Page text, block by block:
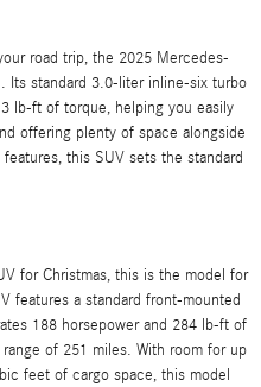
road trip, the 2025 Mercedes-
Its standard 3.0-liter inline-six turbo
lb-ft of torque, helping you easily
offering plenty of space alongside
this SUV sets the standard
for Christmas, this is the model for
features a standard front-mounted
188 horsepower and 284 lb-ft of
of 251 miles. With room for up
feet of cargo space, this model